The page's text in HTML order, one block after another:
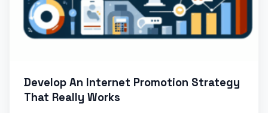
Develop An Internet Promotion Strategy
That Really Works